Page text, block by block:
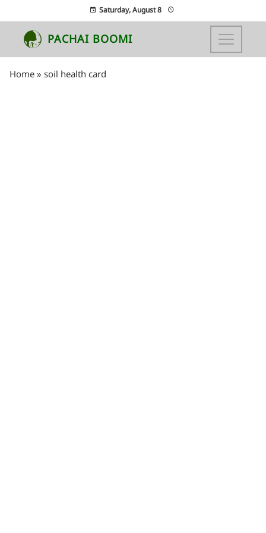
Saturday, August 8
PACHAI BOOMI
Home » soil health card